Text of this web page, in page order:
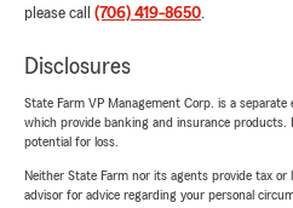
please call (706) 419-8650.
Disclosures
State Farm VP Management Corp. is a
which provide banking and insurance products.
potential for loss.
Neither State Farm nor its agents provide tax or
advisor for advice regarding your personal